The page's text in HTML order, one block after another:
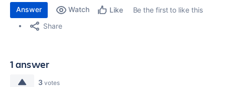
Answer Watch Like
Be the first to like this
Share
1 answer
3 votes